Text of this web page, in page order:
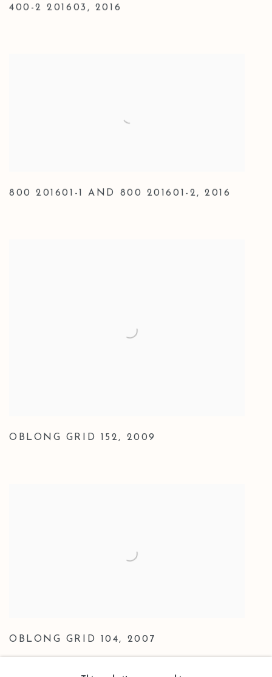
400-2 201603 , 2016
800 201601-1 AND 800 201601-2,2016
OBLONG GRID 152, 2009
OBLONG GRID 104, 2007